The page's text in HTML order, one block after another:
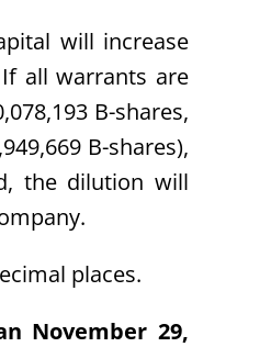
will increase
If all warrants are
B-shares,
B-shares),
the dilution will
places.
November 29,